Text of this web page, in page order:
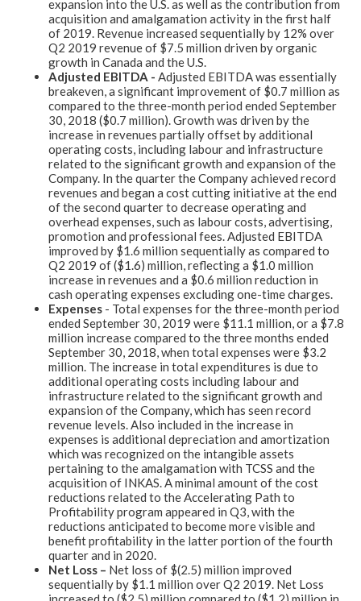
expansion into the U.S. as well as the contribution from
acquisition and amalgamation activity in the first half
of 2019. Revenue increased sequentially by 12% over
Q2 2019 revenue of $7.5 million driven by organic
growth in Canada and the U.S.
Adjusted EBITDA -Adjusted EBITDA was essentially
breakeven, a significant improvement of $0.7 million as
compared to the three-month period ended September
30, 2018 ($0.7 million). Growth was driven by the
increase in revenues partially offset by additional
operating costs, including labour and infrastructure
related to the significant growth and expansion of the
Company. In the quarter the Company achieved record
revenues and began a cost cutting initiative at the end
of the second quarter to decrease operating and
overhead expenses, such as labour costs, advertising,
promotion and professional fees. Adjusted EBITDA
improved by $1.6 million sequentially as compared to
Q2 2019 of ($1.6) million, reflecting a $1.0 million
increase in revenues and a $0.6 million reduction in
cash operating expenses excluding one-time charges.
Expenses - Total expenses for the three-month period
ended September 30, 2019 were $11.1 million, or a $7.8
million increase compared to the three months ended
September 30, 2018, when total expenses were $3.2
million. The increase in total expenditures is due to
additional operating costs including labour and
infrastructure related to the significant growth and
expansion of the Company, which has seen record
revenue levels. Also included in the increase in
expenses is additional depreciation and amortization
which was recognized on the intangible assets
pertaining to the amalgamation with TCSS and the
acquisition of INKAS. A minimal amount of the cost
reductions related to the Accelerating Path to
Profitability program appeared in Q3, with the
reductions anticipated to become more visible and
benefit profitability in the latter portion of the fourth
quarter and in 2020.
Net Loss – Net loss of $(2.5) million improved
sequentially by $1.1 million over Q2 2019. Net Loss